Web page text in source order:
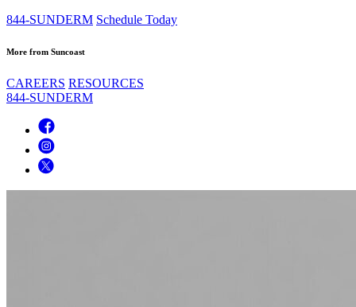
844-SUNDERM Schedule Today
More from Suncoast
CAREERS RESOURCES
844-SUNDERM